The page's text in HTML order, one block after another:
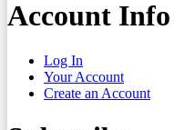
Account Info
Log In
Your Account
Create an Account